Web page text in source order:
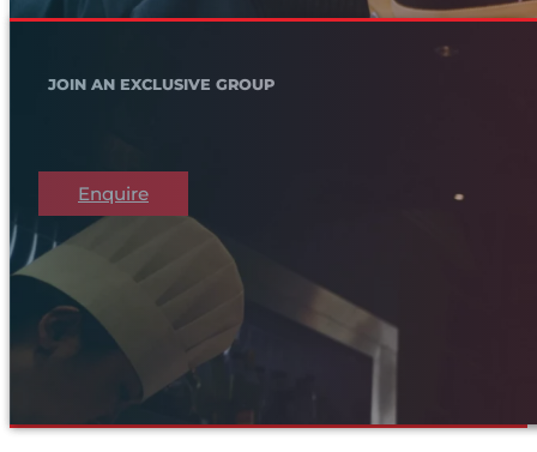
JOIN AN EXCLUSIVE GROUP
Enquire